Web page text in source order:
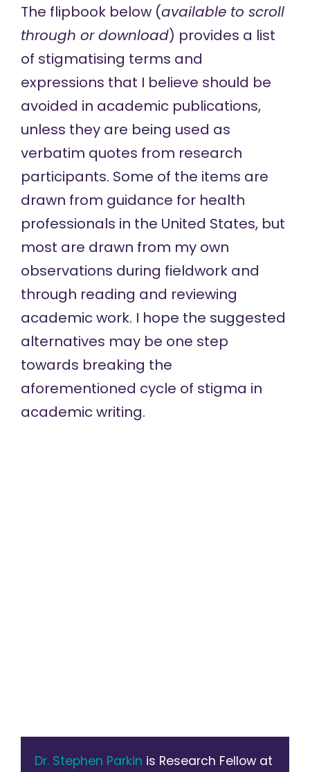
The flipbook below (available to scroll
through ordownload) provides a list
of stigmatising terms and
expressions that I believe should be
avoided in academic publications,
unless they are being used as
verbatim quotes from research
participants. Some of the items are
drawn from guidance for health
professionals in the United States, but
most are drawn from my own
observations during fieldwork and
through reading and reviewing
academic work. I hope the suggested
alternatives may be one step
towards breaking the
aforementioned cycle of stigma in
academic writing.
Dr. Stephen Parkin is Research Fellow at